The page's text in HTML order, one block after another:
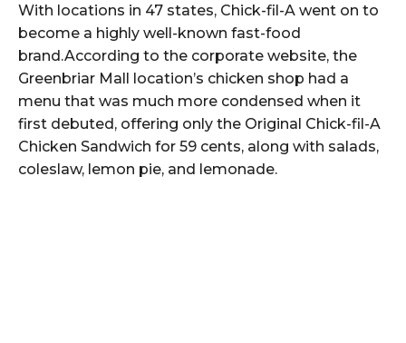
With locations in 47 states, Chick-fil-A went on to
become a highly well-known fast-food
brand.According to the corporate website, the
Greenbriar Mall location’s chicken shop had a
menu that was much more condensed when it
first debuted, offering only the Original Chick-fil-A
Chicken Sandwich for 59 cents, along with salads,
coleslaw, lemon pie, and lemonade.